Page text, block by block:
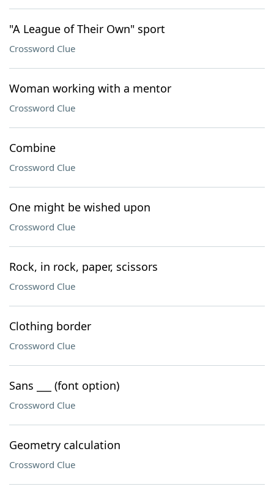
"A League of Their Own" sport
Crossword Clue
Woman working with a mentor
Crossword Clue
Combine
Crossword Clue
One might be wished upon
Crossword Clue
Rock, in rock, paper, scissors
Crossword Clue
Clothing border
Crossword Clue
Sans ___ (font option)
Crossword Clue
Geometry calculation
Crossword Clue